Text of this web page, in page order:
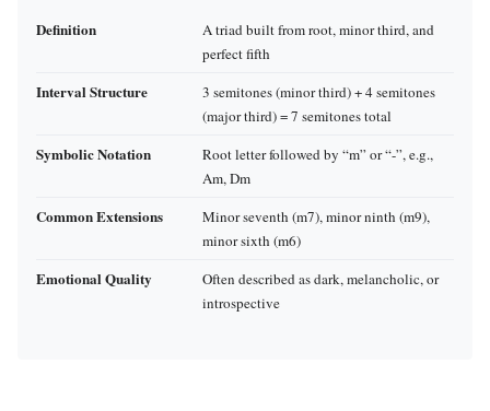
Definition
A triad built from root, minor third, and
perfect fifth
Interval Structure
3 semitones (minor third) + 4 semitones
(major third) = 7 semitones total
Symbolic Notation
Root letter followed by “m” or “-”, e.g.,
Am, Dm
Common Extensions
Minor seventh (m7), minor ninth (m9),
minor sixth (m6)
Emotional Quality
Often described as dark, melancholic, or
introspective